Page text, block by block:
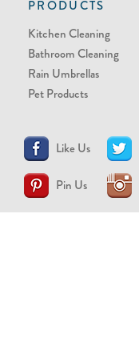
PRODUCTS
Kitchen Cleaning
Bathroom Cleaning
Rain Umbrellas
Pet Products
Like Us
Pin Us